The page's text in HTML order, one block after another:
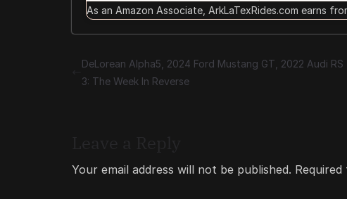
As an Amazon Associate, ArkLaTexRides.com earns
DeLorean Alpha5, 2024 Ford Mustang GT, 2022 Audi RS
3: The Week In Reverse
Your email address will not be published. Required